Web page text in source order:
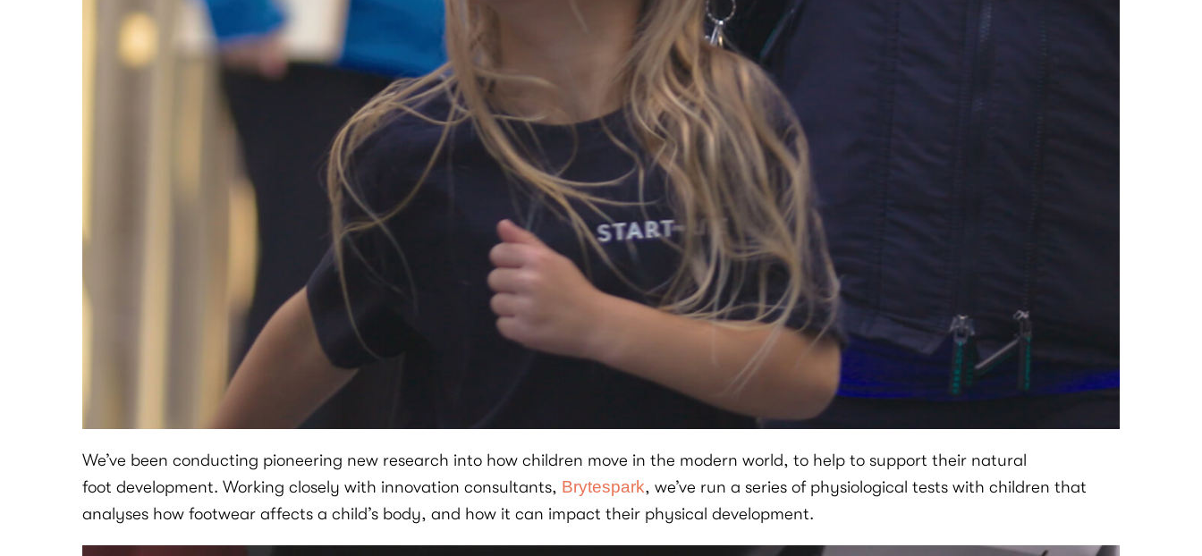
We’ve been conducting pioneering new research into how children move in the modern world, to help to support their natural
foot development. Working closely with innovation consultants, Brytespark, we’ve run a series of physiological tests with children that
analyses how footwear affects a child’s body, and how it can impact their physical development.